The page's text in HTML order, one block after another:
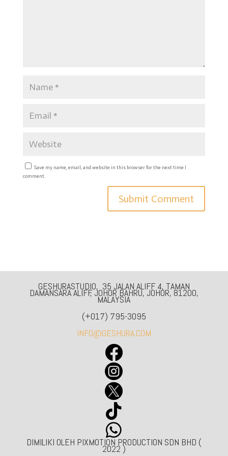
Save my name, email, and website in this browser for the next time I
comment.
GESHURASTUDIO, 35 JALAN ALIFF 4, TAMAN
DAMANSARA ALIFF, JOHOR BAHRU, JOHOR, 81200,
MALAYSIA
(+017) 795-3095
INFO@GESHURA.COM





DIMILIKI OLEH PIXMOTION PRODUCTION SDN BHD (
2022 )